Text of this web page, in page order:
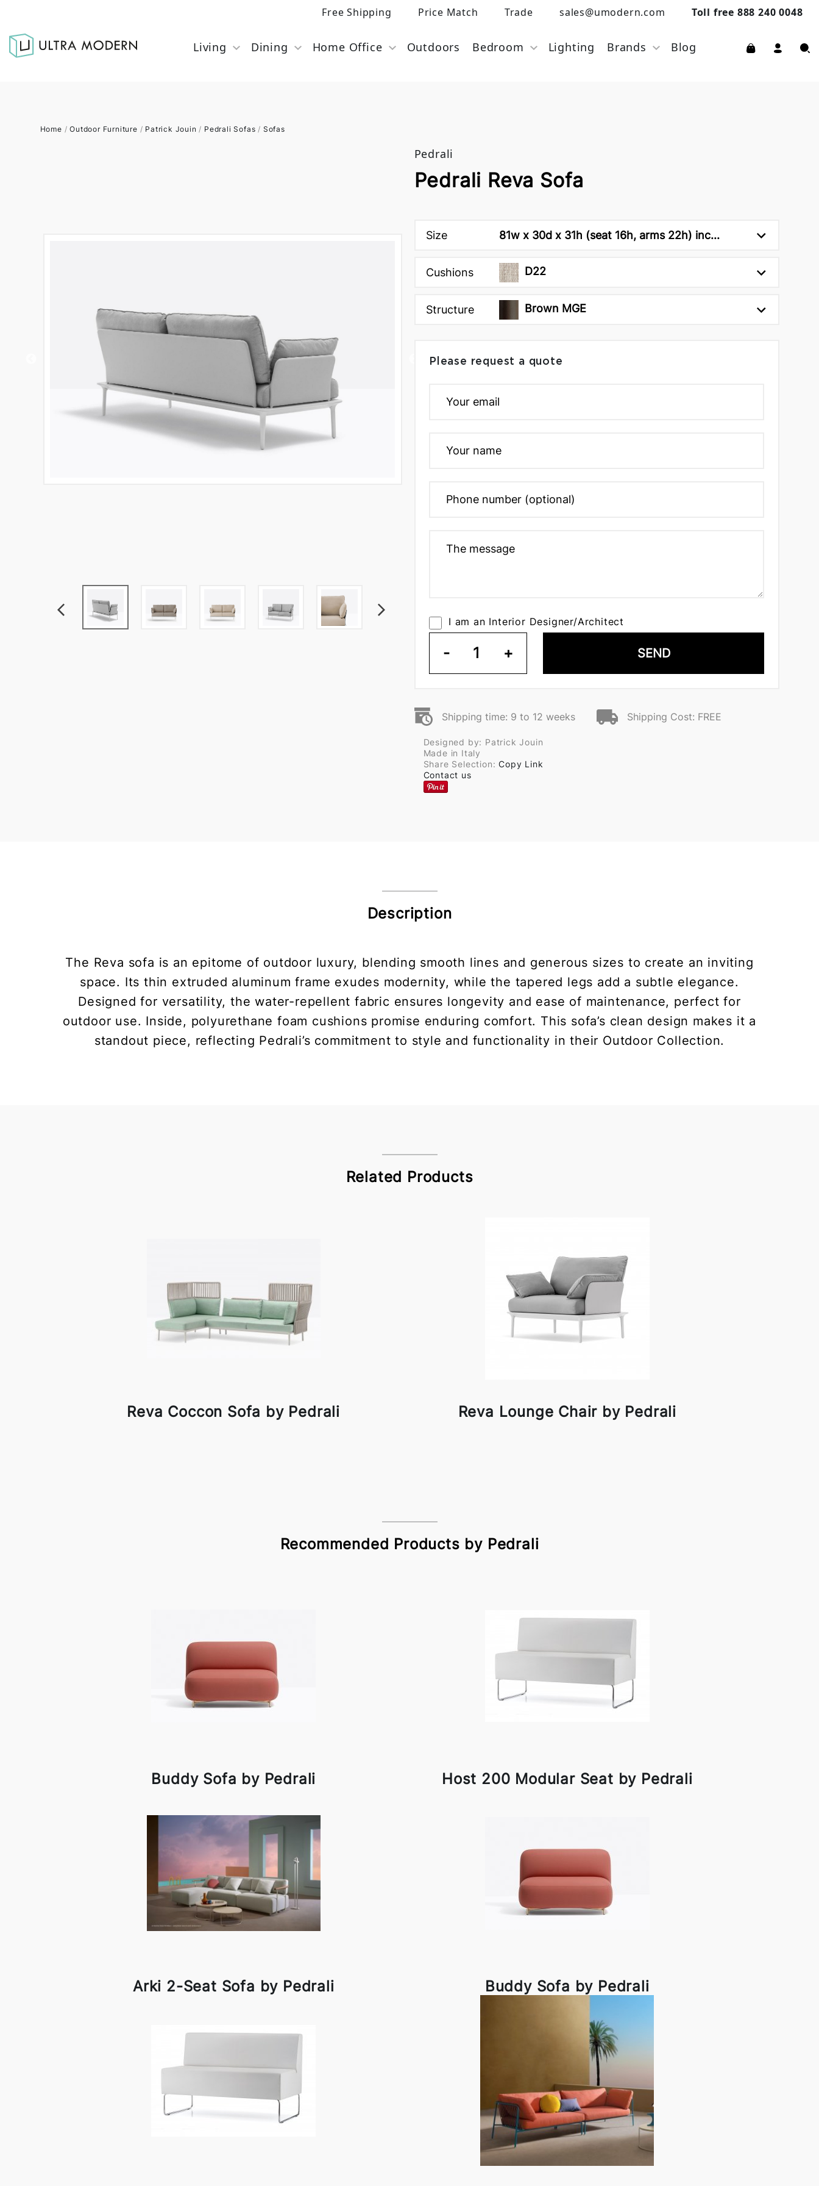
Free Shipping Price Match Trade sales@umodern.com Toll free 888 240 0048
Living Dining Home Office Outdoors Bedroom Lighting Brands Blog
Home /Outdoor Furniture / Patrick Jouin / Pedrali Sofas / Sofas
Pedrali
Pedrali Reva Sofa
Size 81w x 30d x 31h (seat 16h, arms 22h) inc...
Cushions D22
Structure Brown MGE
Please request a quote
I am an Interior Designer/Architect
- 1 + SEND
Shipping time: 9 to 12 weeks Shipping Cost: FREE
Designed by: Patrick Jouin
Made in Italy
Share Selection:Copy Link
Contact us
Description
The Reva sofa is an epitome of outdoor luxury, blending smooth lines and generous sizes to create an inviting
space. Its thin extruded aluminum frame exudes modernity, while the tapered legs add a subtle elegance.
Designed for versatility, the water-repellent fabric ensures longevity and ease of maintenance, perfect for
outdoor use. Inside, polyurethane foam cushions promise enduring comfort. This sofa’s clean design makes it a
standout piece, reflecting Pedrali’s commitment to style and functionality in their Outdoor Collection.
Related Products
Reva Coccon Sofa by Pedrali Reva Lounge Chair by Pedrali
Recommended Products by Pedrali
Buddy Sofa by Pedrali Host 200 Modular Seat by Pedrali
Arki 2-Seat Sofa by Pedrali Buddy Sofa by Pedrali